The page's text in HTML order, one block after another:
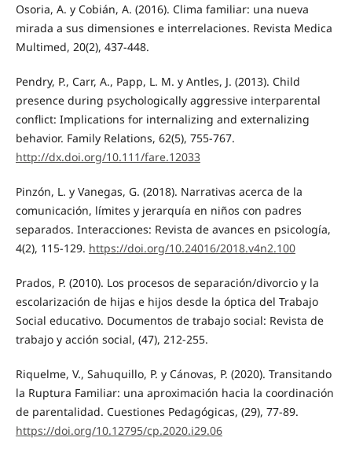
Osoria, A. y Cobián, A. (2016). Clima familiar: una nueva
mirada a sus dimensiones e interrelaciones. Revista Medica
Multimed, 20(2), 437-448.
Pendry, P., Carr, A., Papp, L. M. y Antles, J. (2013). Child
presence during psychologically aggressive interparental
conflict: Implications for internalizing and externalizing
behavior. Family Relations, 62(5), 755-767.
http://dx.doi.org/10.111/fare.12033
Pinzón, L. y Vanegas, G. (2018). Narrativas acerca de la
comunicación, límites y jerarquía en niños con padres
separados. Interacciones: Revista de avances en psicología,
4(2), 115-129. https://doi.org/10.24016/2018.v4n2.100
Prados, P. (2010). Los procesos de separación/divorcio y la
escolarización de hijas e hijos desde la óptica del Trabajo
Social educativo. Documentos de trabajo social: Revista de
trabajo y acción social, (47), 212-255.
Riquelme, V., Sahuquillo, P. y Cánovas, P. (2020). Transitando
la Ruptura Familiar: una aproximación hacia la coordinación
de parentalidad. Cuestiones Pedagógicas, (29), 77-89.
https://doi.org/10.12795/cp.2020.i29.06